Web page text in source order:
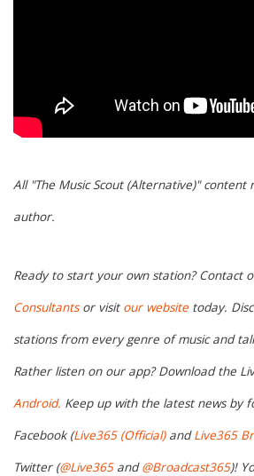
All "The Music Scout (Alternative)"
author.
Ready to start your own station? Contact
Consultantsor visit our website today.
stations from every genre of music and
Rather listen on our app? Download the
Android. Keep up with the latest news by
Facebook (Live365 (Official)andLive365
Twitter (@Live365and@Broadcast365)!